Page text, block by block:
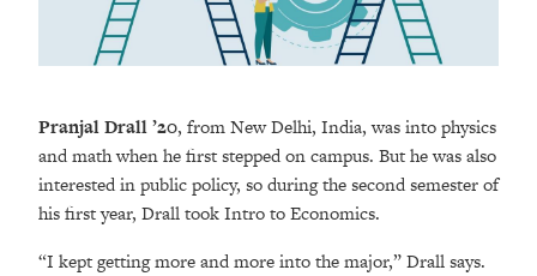
Pranjal Drall ’20, from New Delhi, India, was into physics
and math when he first stepped on campus. But he was also
interested in public policy, so during the second semester of
his first year, Drall took Intro to Economics.
“I kept getting more and more into the major,” Drall says.